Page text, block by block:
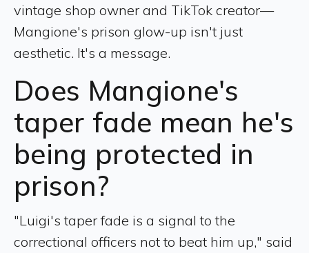
vintage shop owner and TikTok creator—
Mangione's prison glow-up isn't just
aesthetic. It's a message.
Does Mangione's
taper fade mean he's
being protected in
prison?
"Luigi's taper fade is a signal to the
correctional officers not to beat him up," said